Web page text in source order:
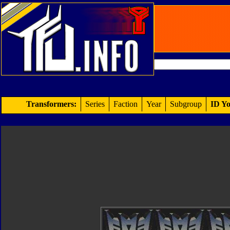
Transformers: Series Faction Year Subgroup ID